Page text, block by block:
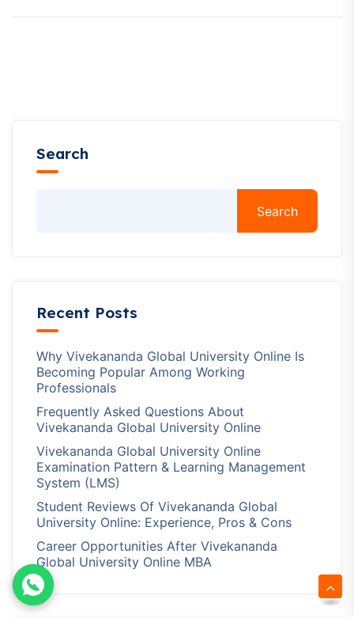
Search
Search
Recent Posts
Why Vivekananda Global University Online Is
Becoming Popular Among Working
Professionals
Frequently Asked Questions About
Vivekananda Global University Online
Vivekananda Global University Online
Examination Pattern & Learning Management
System (LMS)
Student Reviews Of Vivekananda Global
University Online: Experience, Pros & Cons
Career Opportunities After Vivekananda
Global University Online MBA